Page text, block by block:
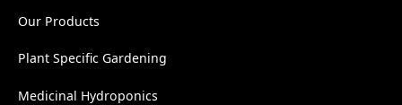
Our Products
Plant Specific Gardening
Medicinal Hydroponics